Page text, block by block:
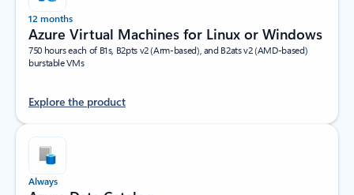
12 months
Azure Virtual Machines for Linux or Windows
750 hours each of B1s, B2pts v2 (Arm-based), and B2ats v2 (AMD-based)
burstable VMs
Explore the product
Always